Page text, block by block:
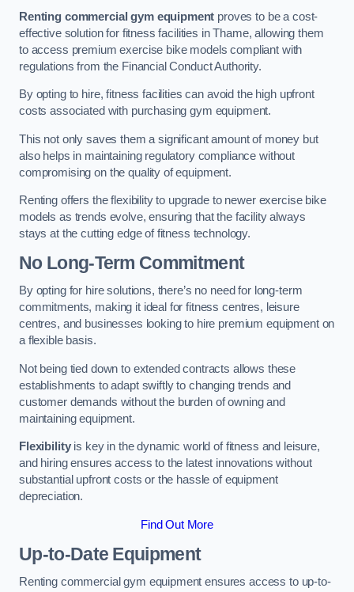
Renting commercial gym equipment proves to be a cost-
effective solution for fitness facilities in Thame, allowing them
to access premium exercise bike models compliant with
regulations from the Financial Conduct Authority.
By opting to hire, fitness facilities can avoid the high upfront
costs associated with purchasing gym equipment.
This not only saves them a significant amount of money but
also helps in maintaining regulatory compliance without
compromising on the quality of equipment.
Renting offers the flexibility to upgrade to newer exercise bike
models as trends evolve, ensuring that the facility always
stays at the cutting edge of fitness technology.
No Long-Term Commitment
By opting for hire solutions, there’s no need for long-term
commitments, making it ideal for fitness centres, leisure
centres, and businesses looking to hire premium equipment on
a flexible basis.
Not being tied down to extended contracts allows these
establishments to adapt swiftly to changing trends and
customer demands without the burden of owning and
maintaining equipment.
Flexibilityis key in the dynamic world of fitness and leisure,
and hiring ensures access to the latest innovations without
substantial upfront costs or the hassle of equipment
depreciation.
Find Out More
Up-to-Date Equipment
Renting commercial gym equipment ensures access to up-to-